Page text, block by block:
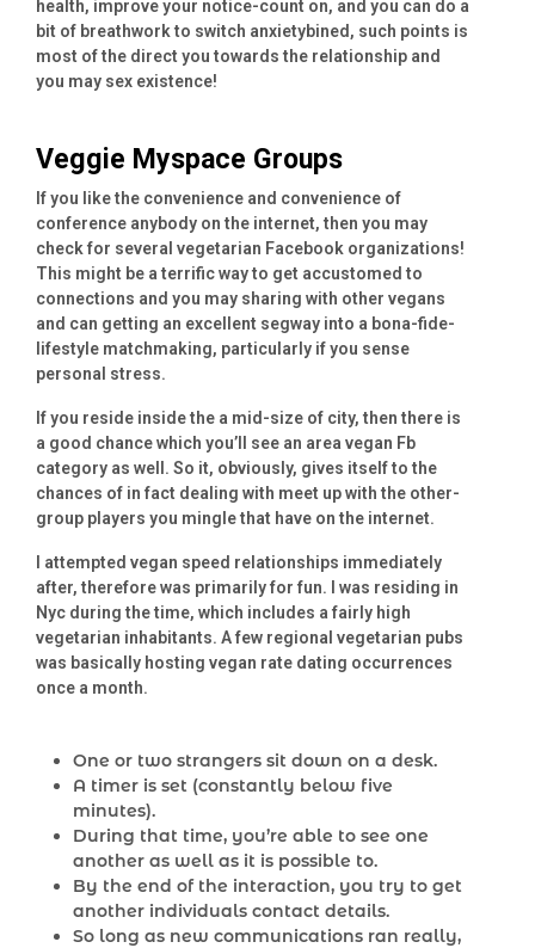
health, improve your notice-count on, and you can do a
bit of breathwork to switch anxietybined, such points is
most of the direct you towards the relationship and
you may sex existence!
Veggie Myspace Groups
If you like the convenience and convenience of
conference anybody on the internet, then you may
check for several vegetarian Facebook organizations!
This might be a terrific way to get accustomed to
connections and you may sharing with other vegans
and can getting an excellent segway into a bona-fide-
lifestyle matchmaking, particularly if you sense
personal stress.
If you reside inside the a mid-size of city, then there is
a good chance which you’ll see an area vegan Fb
category as well. So it, obviously, gives itself to the
chances of in fact dealing with meet up with the other-
group players you mingle that have on the internet.
I attempted vegan speed relationships immediately
after, therefore was primarily for fun. I was residing in
Nyc during the time, which includes a fairly high
vegetarian inhabitants. A few regional vegetarian pubs
was basically hosting vegan rate dating occurrences
once a month.
One or two strangers sit down on a desk.
A timer is set (constantly below five
minutes).
During that time, you’re able to see one
another as well as it is possible to.
By the end of the interaction, you try to get
another individuals contact details.
So long as new communications ran really,